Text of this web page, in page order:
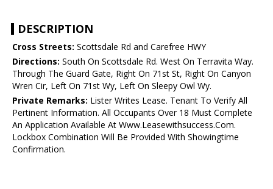
DESCRIPTION
Cross Streets: Scottsdale Rd and Carefree HWY
Directions: South On Scottsdale Rd. West On Terravita Way.
Through The Guard Gate, Right On 71st St, Right On Canyon
Wren Cir, Left On 71st Wy, Left On Sleepy Owl Wy.
Private Remarks: Lister Writes Lease. Tenant To Verify All
Pertinent Information. All Occupants Over 18 Must Complete
An Application Available At Www.Leasewithsuccess.Com.
Lockbox Combination Will Be Provided With Showingtime
Confirmation.